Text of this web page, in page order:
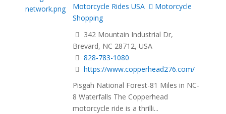
Motorcycle Rides USA
Motorcycle
Shopping
342 Mountain Industrial Dr,
Brevard, NC 28712, USA
828-783-1080
https://www.copperhead276.com/
Pisgah National Forest-81 Miles in NC-
8 Waterfalls The Copperhead
motorcycle ride is a thrilli...